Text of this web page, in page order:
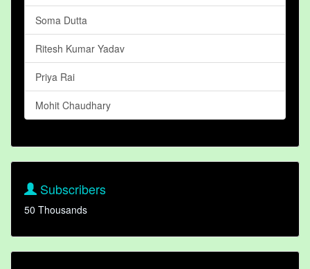
Soma Dutta
Ritesh Kumar Yadav
Priya Rai
Mohit Chaudhary
Subscribers
50 Thousands